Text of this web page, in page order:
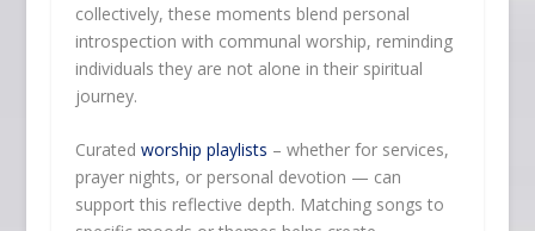
collectively, these moments blend personal
introspection with communal worship, reminding
individuals they are not alone in their spiritual
journey.
Curated worship playlists – whether for services,
prayer nights, or personal devotion — can
support this reflective depth. Matching songs to